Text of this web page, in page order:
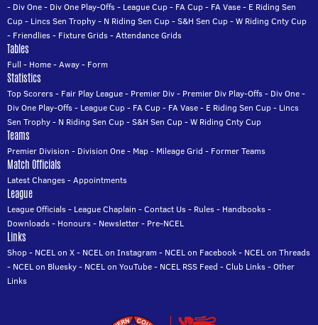
- Div One- Div One Play-Offs- League Cup- FA Cup- FA Vase- E Riding Sen
Cup- Lincs Sen Trophy- N Riding Sen Cup-S&H Sen Cup-W Riding Cnty Cup
- Friendlies- Fixture Grids-Attendance Grids
Tables
Full - Home-Away- Form
Statistics
Top Scorers- Fair Play League- Premier Div- Premier Div Play-Offs- Div One-
Div One Play-Offs- League Cup- FA Cup- FA Vase- E Riding Sen Cup- Lincs
Sen Trophy- N Riding Sen Cup-S&H Sen Cup-W Riding Cnty Cup
Teams
Premier Division - Division One- Map- Mileage Grid - Former Teams
Match Officials
Latest Changes-Appointments
League
League Officials- League Chaplain -Contact Us- Rules- Handbooks-
Downloads- Honours- Newsletter- Pre-NCEL
Links
Shop- NCEL on X- NCEL on Instagram - NCEL on Facebook- NCEL on Threads
- NCEL on Bluesky- NCEL on YouTube- NCEL RSS Feed -Club Links-Other
Links